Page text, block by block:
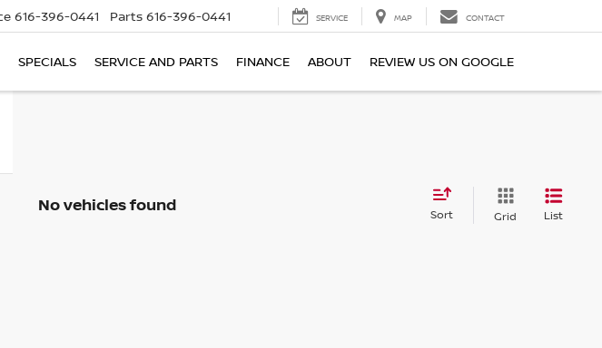
616-396-0441 Parts 616-396-0441 SERVICE MAP CONTACT
SPECIALS SERVICE AND PARTS FINANCE ABOUT REVIEW US ON GOOGLE
No vehicles found Sort Grid List